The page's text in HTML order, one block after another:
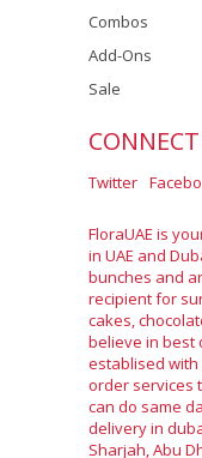
Combos
Add-Ons
Sale
Twitter
FloraUAE is
in UAE and
bunches and
recipient for
cakes,
believe in best
establised
order services
can do same
delivery in
Sharjah, Abu